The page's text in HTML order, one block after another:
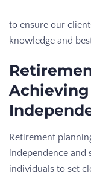
to ensure our
knowledge and
Retirement
independence
individuals to set